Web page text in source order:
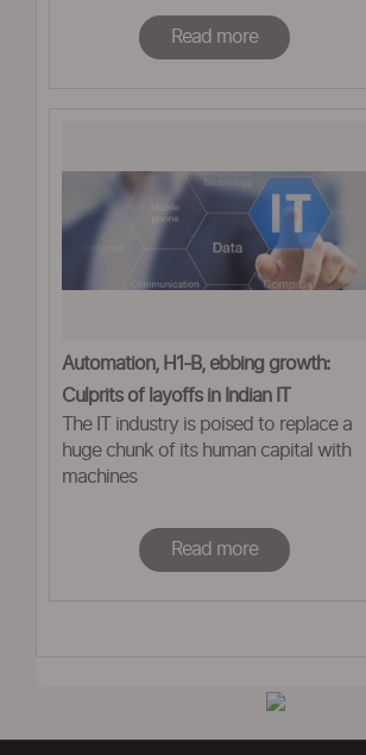
Read more
Automation, H1-B, ebbing growth:
Culprits of layoffs in Indian IT
The IT industry is poised to replace a
huge chunk of its human capital with
machines
Read more